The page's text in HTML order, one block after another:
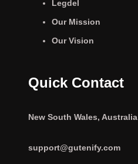
Legdel
Our Mission
Our Vision
Quick Contact
New South Wales, Australia
support@gutenify.com